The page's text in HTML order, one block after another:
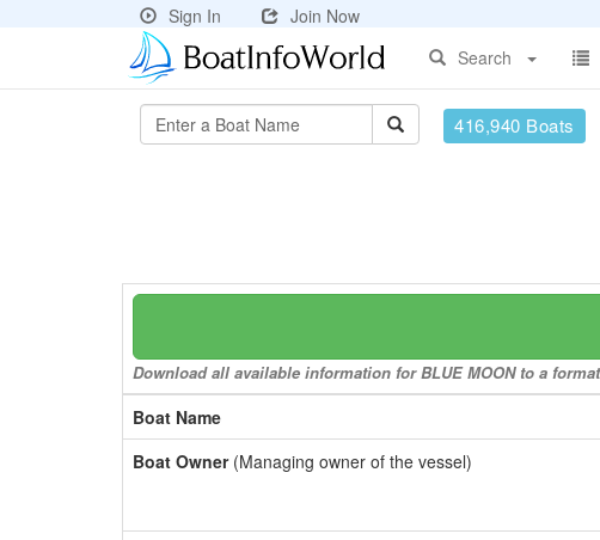
Sign In
Join Now
Search
416,940 Boats
Download all available information for BLUE MOON to a
Boat Name
Boat Owner(Managing owner of the vessel)